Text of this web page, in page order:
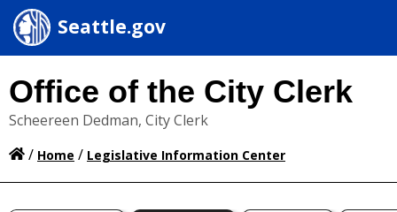
Seattle.gov
Office of the City Clerk
Scheereen Dedman, City Clerk
/ Home / Legislative Information Center